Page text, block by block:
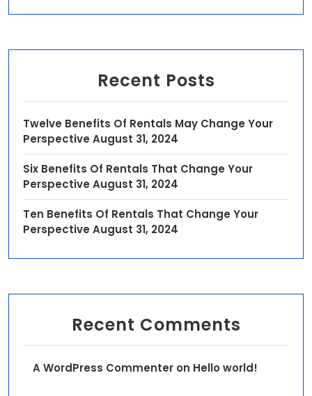
Recent Posts
Twelve Benefits Of Rentals May Change Your
Perspective August 31, 2024
Six Benefits Of Rentals That Change Your
Perspective August 31, 2024
Ten Benefits Of Rentals That Change Your
Perspective August 31, 2024
Recent Comments
A WordPress Commenter on Hello world!